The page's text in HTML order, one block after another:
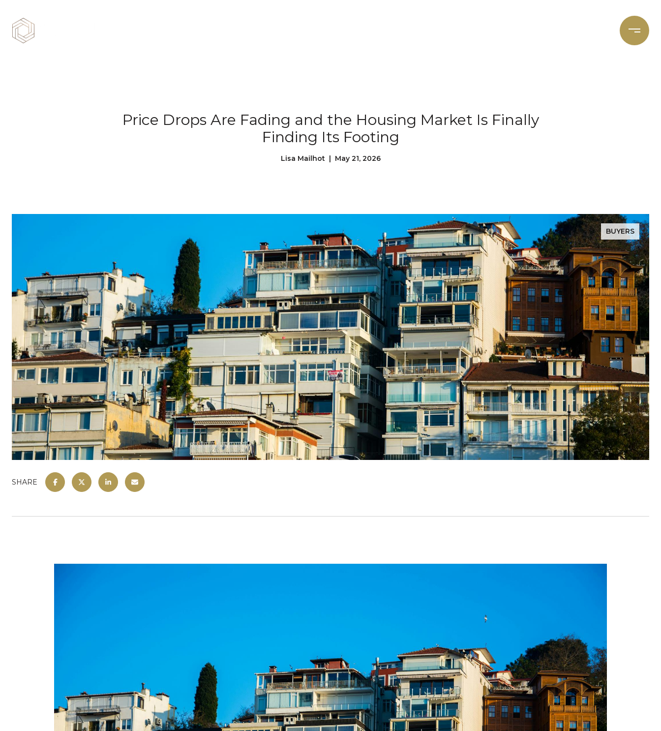
Price Drops Are Fading and the Housing Market Is Finally
Finding Its Footing
Lisa Mailhot | May 21, 2026
BUYERS
SHARE